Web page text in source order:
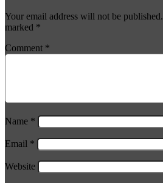
Your email address will not be published.
marked *
Comment *
Name *
Email *
Website